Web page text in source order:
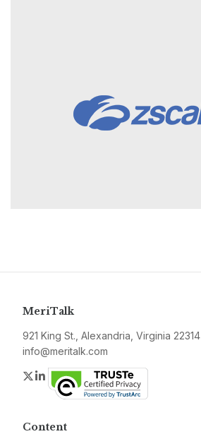
MeriTalk
921 King St., Alexandria, Virginia 22314
info@meritalk.com
Twitter
LinkedIn
Content